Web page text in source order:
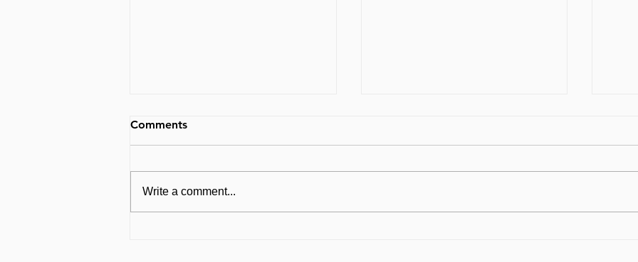
Comments
Write a comment...